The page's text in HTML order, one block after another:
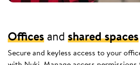
Offices and shared spaces
Secure and keyless access to your